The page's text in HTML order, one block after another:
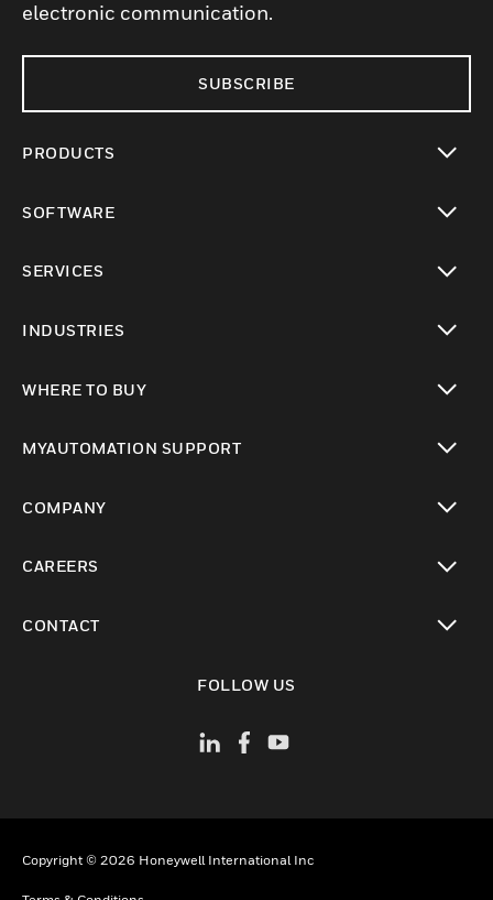
electronic communication.
SUBSCRIBE
PRODUCTS
SOFTWARE
SERVICES
INDUSTRIES
WHERE TO BUY
MYAUTOMATION SUPPORT
COMPANY
CAREERS
CONTACT
FOLLOW US
Copyright © 2026 Honeywell International Inc